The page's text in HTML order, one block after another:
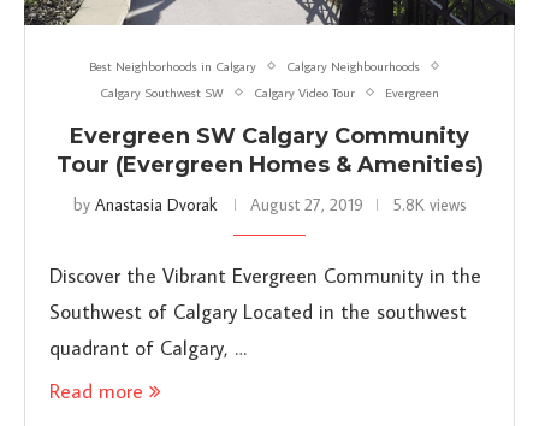
Best Neighborhoods in Calgary
Calgary Neighbourhoods
Calgary Southwest SW
Calgary Video Tour Evergreen
Evergreen SW Calgary Community
Tour (Evergreen Homes & Amenities)
by Anastasia Dvorak August 27, 2019 5.8K views
Discover the Vibrant Evergreen Community in the
Southwest of Calgary Located in the southwest
quadrant of Calgary, …
Read more